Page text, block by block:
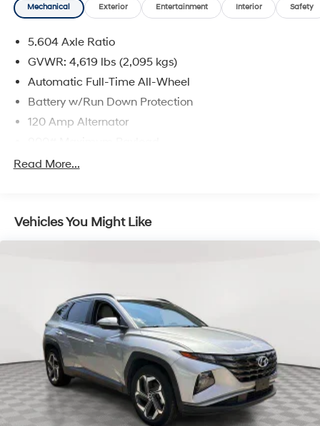
Mechanical Exterior Entertainment Interior Safety
5.604 Axle Ratio
GVWR: 4,619 lbs (2,095 kgs)
Automatic Full-Time All-Wheel
Battery w/Run Down Protection
120 Amp Alternator
Gas-Pressurized Shock Absorbers
14.5 Gal. Fuel Tank
Single Stainless Steel Exhaust
Multi-Link Rear Suspension w/Coil Springs
4-Wheel Disc Brakes w/4-Wheel ABS, Front And
Rear Vented Discs, Brake Assist, Hill Hold Control
and Electric Parking Brake
Brake Actuated Limited Slip Differential
Read More...
Vehicles You Might Like